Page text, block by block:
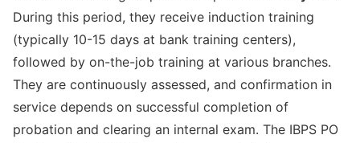
During this period, they receive induction training
(typically 10-15 days at bank training centers),
followed by on-the-job training at various branches.
They are continuously assessed, and confirmation in
service depends on successful completion of
probation and clearing an internal exam. The IBPS PO